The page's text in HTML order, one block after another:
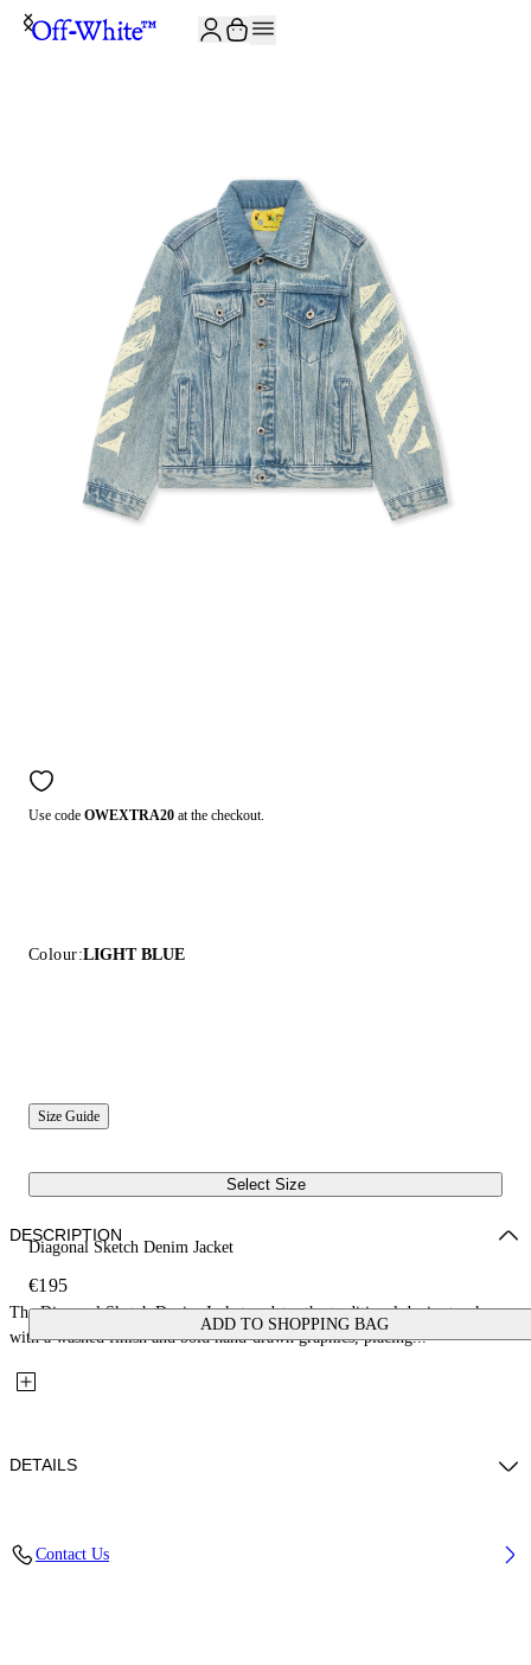
Use code OWEXTRA20 at the checkout.
Colour:LIGHT BLUE
Size Guide
Select Size
Diagonal Sketch Denim Jacket
€195
ADD TO SHOPPING BAG
DESCRIPTION
The Diagonal Sketch Denim Jacket updates the traditional denim trucker
with a washed finish and bold hand-drawn graphics, placing...
DETAILS
Contact Us